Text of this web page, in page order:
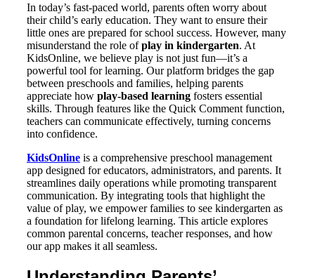
In today’s fast-paced world, parents often worry about
their child’s early education. They want to ensure their
little ones are prepared for school success. However, many
misunderstand the role ofplay in kindergarten. At
KidsOnline, we believe play is not just fun—it’s a
powerful tool for learning. Our platform bridges the gap
between preschools and families, helping parents
appreciate how play-based learning fosters essential
skills. Through features like the Quick Comment function,
teachers can communicate effectively, turning concerns
into confidence.
KidsOnline is a comprehensive preschool management
app designed for educators, administrators, and parents. It
streamlines daily operations while promoting transparent
communication. By integrating tools that highlight the
value of play, we empower families to see kindergarten as
a foundation for lifelong learning. This article explores
common parental concerns, teacher responses, and how
our app makes it all seamless.